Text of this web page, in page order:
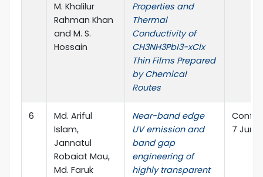
M. Khalilur
Rahman Khan
and M. S.
Hossain
Properties and
Thermal
Conductivity of
CH3NH3PbI3−xClx
Thin Films Prepared
by Chemical
Routes
6
Md. Ariful
Islam,
Jannatul
Robaiat Mou,
Md. Faruk
Near-band edge
UV emission and
band gap
engineering of
highly transparent
7